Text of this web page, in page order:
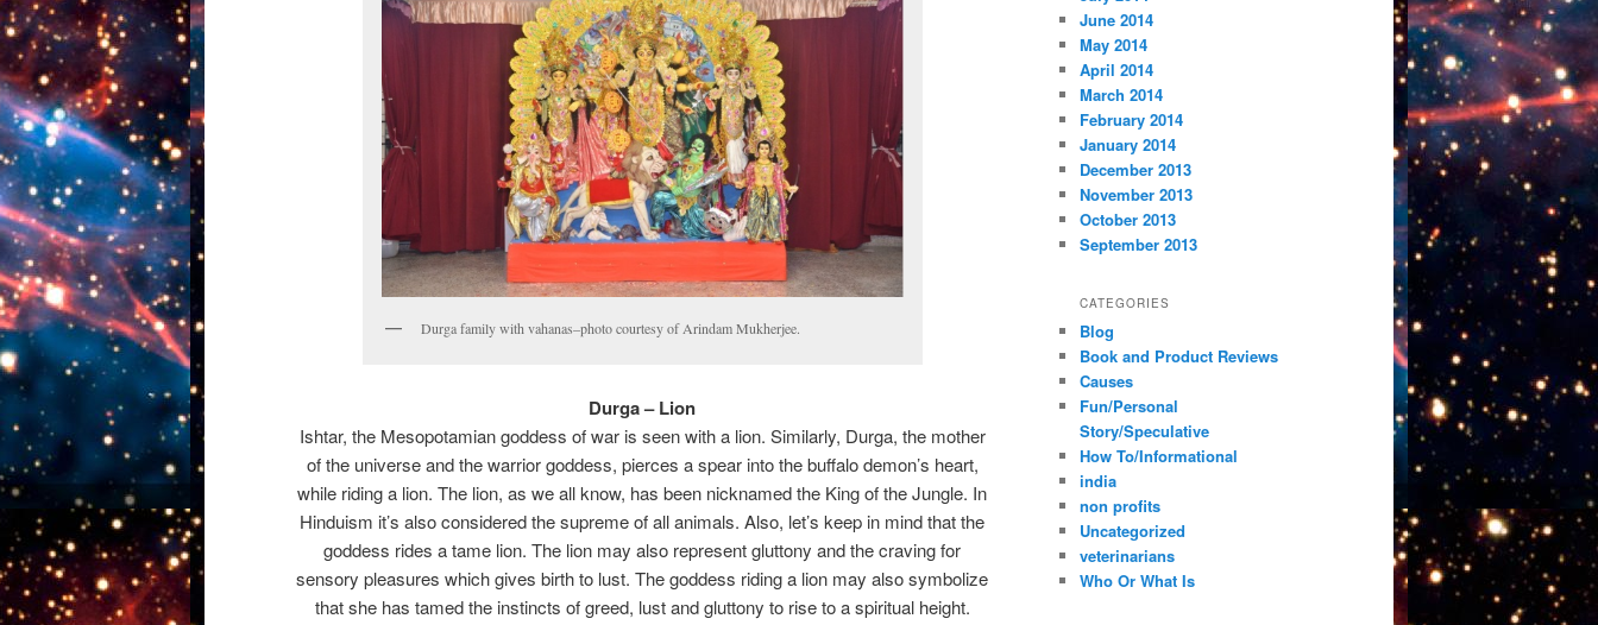
Durga family with vahanas–photo courtesy of Arindam Mukherjee.
Durga – Lion
Ishtar, the Mesopotamian goddess of war is seen with a lion. Similarly, Durga, the mother
of the universe and the warrior goddess, pierces a spear into the buffalo demon’s heart,
while riding a lion. The lion, as we all know, has been nicknamed the King of the Jungle. In
Hinduism it’s also considered the supreme of all animals. Also, let’s keep in mind that the
goddess rides a tame lion. The lion may also represent gluttony and the craving for
sensory pleasures which gives birth to lust. The goddess riding a lion may also symbolize
that she has tamed the instincts of greed, lust and gluttony to rise to a spiritual height.
June 2014
May 2014
April 2014
March 2014
February 2014
January 2014
December 2013
November 2013
October 2013
September 2013
CATEGORIES
Blog
Book and Product Reviews
Causes
Fun/Personal
Story/Speculative
How To/Informational
india
non profits
Uncategorized
veterinarians
Who Or What Is